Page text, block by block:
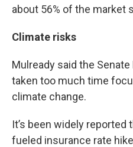
about 56% of the market
Climate risks
Mulready said the
taken too much time
climate change.
It’s been widely
fueled insurance rate